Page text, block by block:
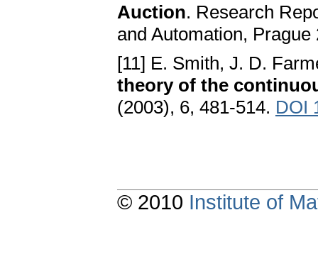
Auction. Research
and Automation,
[11] E. Smith, J. D.
theory of the
(2003), 6, 481-514. DOI
© 2010 Institute of